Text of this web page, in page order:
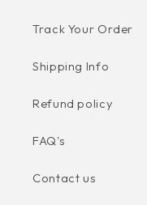
Track Your Order
Shipping Info
Refund policy
FAQ's
Contact us